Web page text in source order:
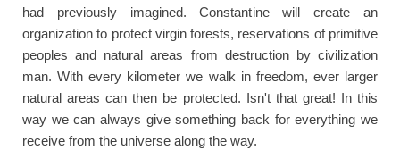
had previously imagined. Constantine will create an
organization to protect virgin forests, reservations of primitive
peoples and natural areas from destruction by civilization
man. With every kilometer we walk in freedom, ever larger
natural areas can then be protected. Isn't that great! In this
way we can always give something back for everything we
receive from the universe along the way.